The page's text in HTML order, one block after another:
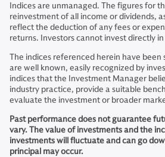
Indices are unmanaged. The figures for
reinvestment of all income or dividends,
reflect the deduction of any fees or
returns. Investors cannot invest directly in
The indices referenced herein have been
are well known, easily recognized by
indices that the Investment Manager
industry practice, provide a suitable
evaluate the investment or broader
Past performance does not guarantee
vary. The value of investments and the
investments will fluctuate and can go
principal may occur.